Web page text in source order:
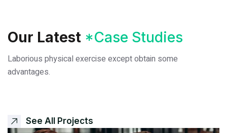
Our Latest *Case Studies
Laborious physical exercise except obtain some
advantages.
See All Projects